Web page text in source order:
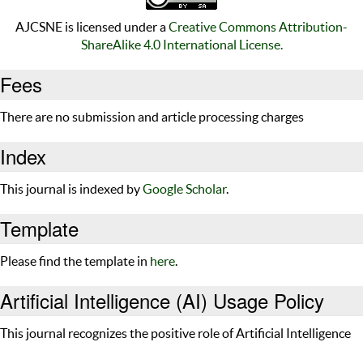
AJCSNE is licensed under aCreative Commons Attribution-
ShareAlike 4.0 International License.
Fees
There are no submission and article processing charges
Index
This journal is indexed byGoogle Scholar.
Template
Please find the template in here.
Artificial Intelligence (AI) Usage Policy
This journal recognizes the positive role of Artificial Intelligence